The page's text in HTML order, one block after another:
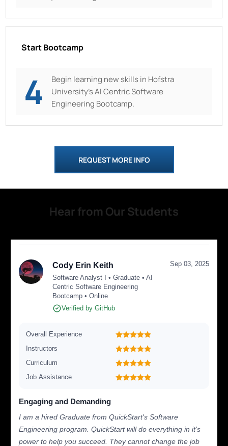
Start Bootcamp
4 Begin learning new skills in Hofstra
University’s AI Centric Software
Engineering Bootcamp.
REQUEST MORE INFO
Hear from Our Students
Cody Erin Keith
Software Analyst I • Graduate • AI
Centric Software Engineering
Bootcamp • Online
Verified by GitHub
Sep 03, 2025
Overall Experience
Instructors
Curriculum
Job Assistance
Engaging and Demanding
I am a hired Graduate from QuickStart's Software
Engineering program. QuickStart will do everything in it's
power to help you succeed. They cannot change the job